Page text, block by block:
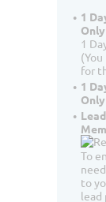
1
1
for
1
To
to
lead